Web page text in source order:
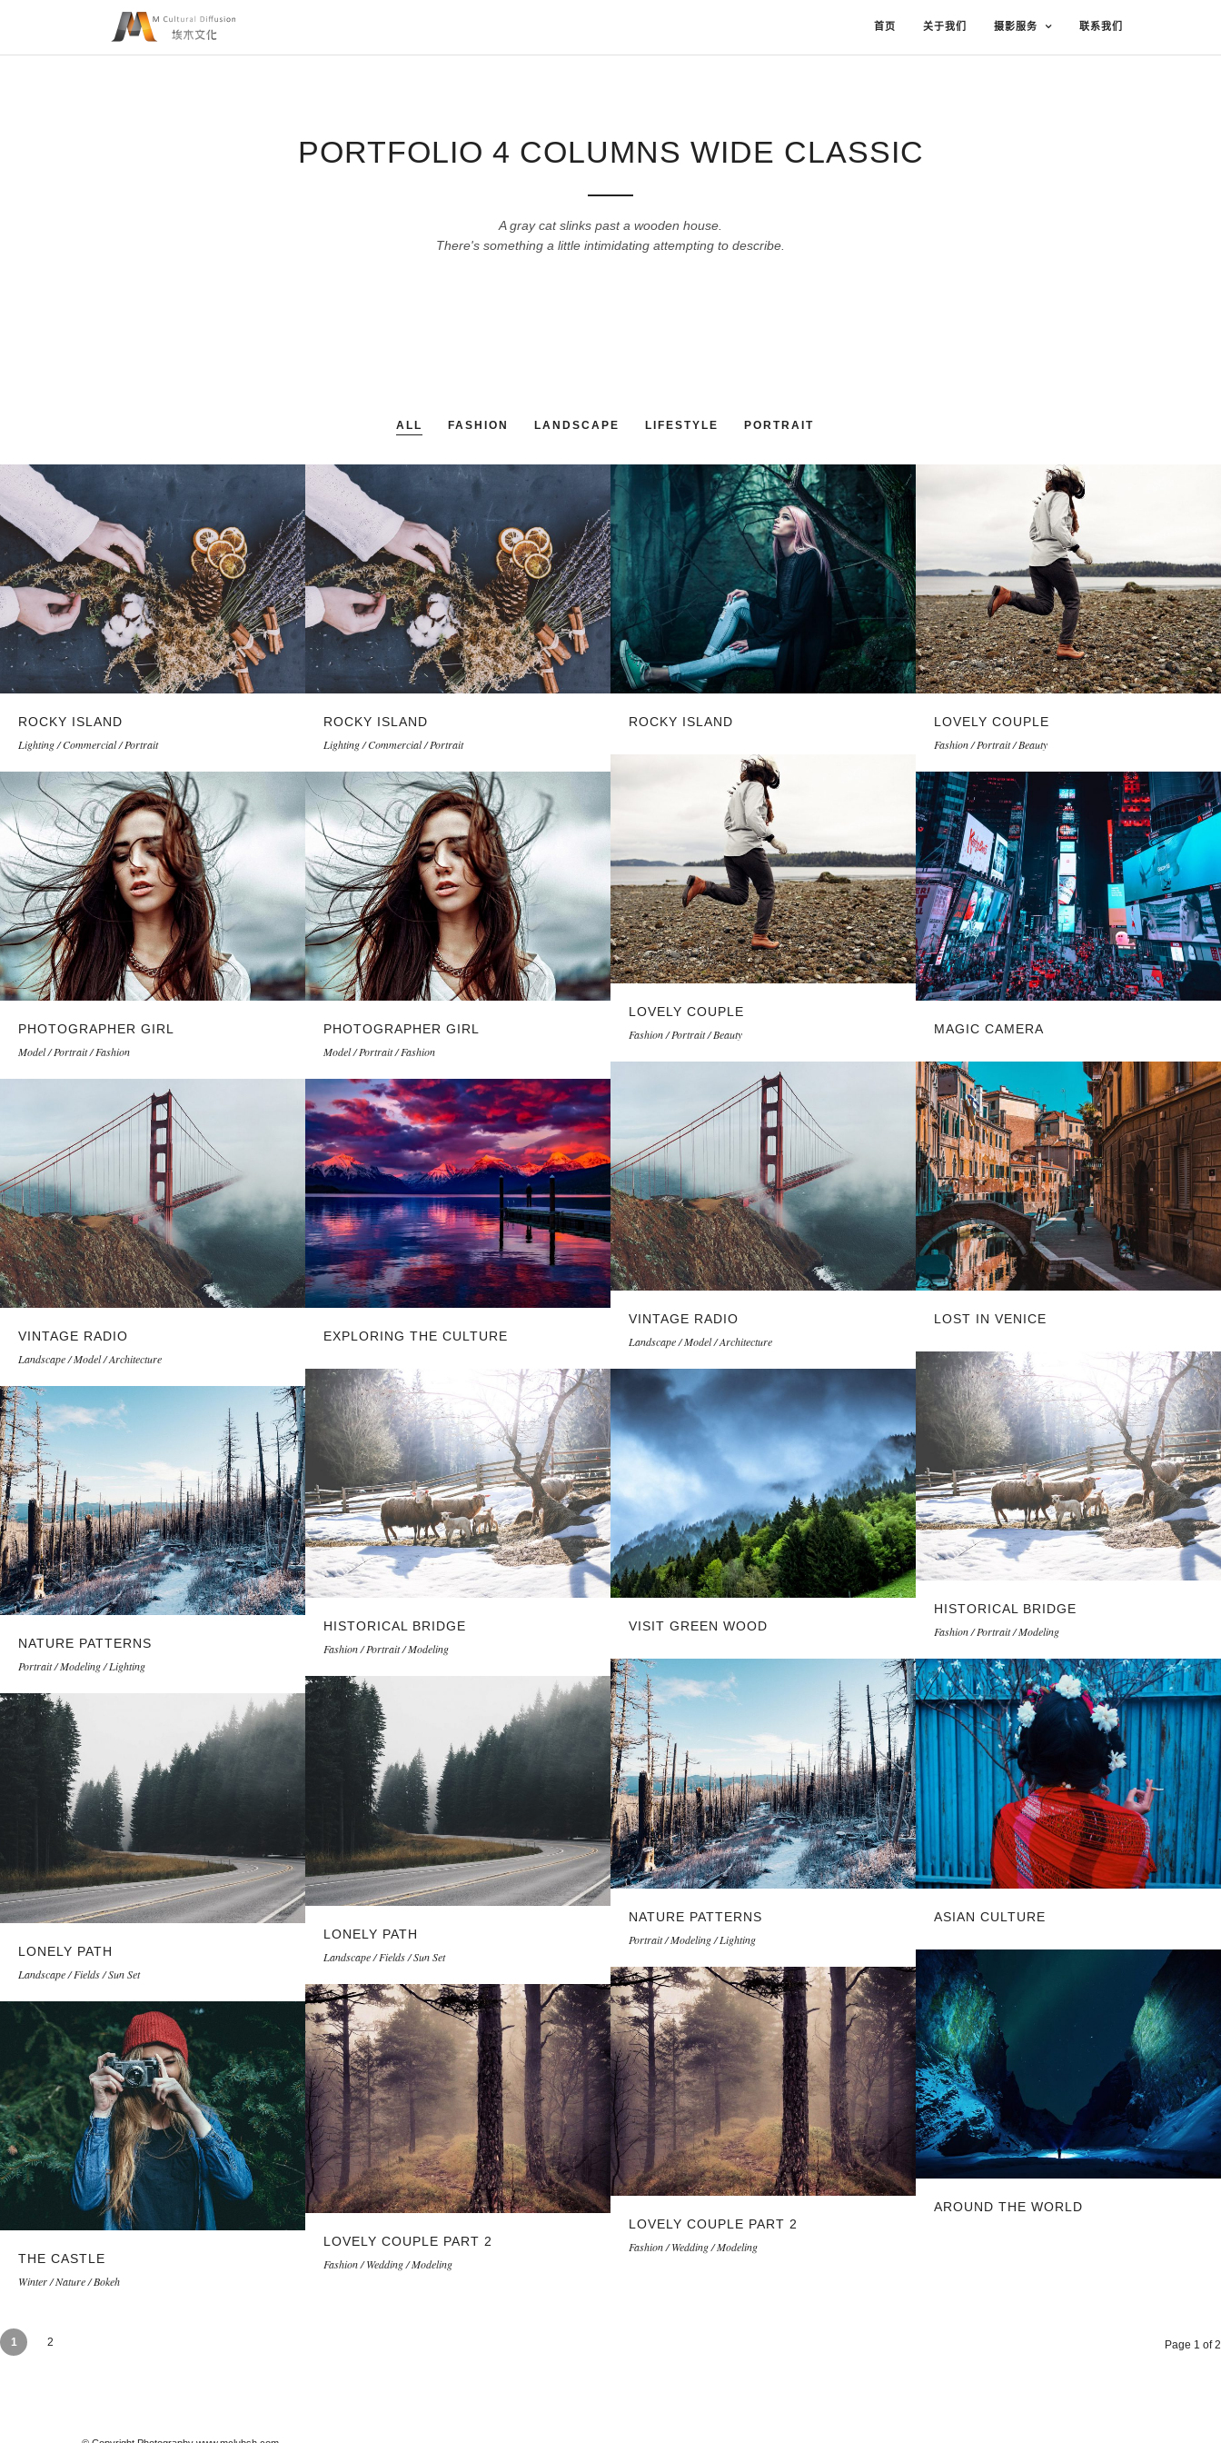
首页 关于我们 摄影服务 联系我们
PORTFOLIO 4 COLUMNS WIDE CLASSIC
A gray cat slinks past a wooden house.
There's something a little intimidating attempting to describe.
ALL FASHION LANDSCAPE LIFESTYLE PORTRAIT
ROCKY ISLAND
Lighting / Commercial / Portrait
ROCKY ISLAND
Lighting / Commercial / Portrait
ROCKY ISLAND
LOVELY COUPLE
Fashion / Portrait / Beauty
LOVELY COUPLE
Fashion / Portrait / Beauty
PHOTOGRAPHER GIRL
Model / Portrait / Fashion
PHOTOGRAPHER GIRL
Model / Portrait / Fashion
MAGIC CAMERA
VINTAGE RADIO
Landscape / Model / Architecture
LOST IN VENICE
VINTAGE RADIO
Landscape / Model / Architecture
EXPLORING THE CULTURE
HISTORICAL BRIDGE
Fashion / Portrait / Modeling
HISTORICAL BRIDGE
Fashion / Portrait / Modeling
VISIT GREEN WOOD
NATURE PATTERNS
Portrait / Modeling / Lighting
NATURE PATTERNS
Portrait / Modeling / Lighting
ASIAN CULTURE
LONELY PATH
Landscape / Fields / Sun Set
LONELY PATH
Landscape / Fields / Sun Set
AROUND THE WORLD
LOVELY COUPLE PART 2
Fashion / Wedding / Modeling
LOVELY COUPLE PART 2
Fashion / Wedding / Modeling
THE CASTLE
Winter / Nature / Bokeh
1 2 Page 1 of 2